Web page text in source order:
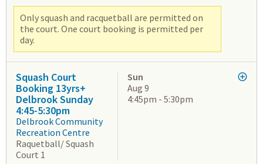
Only squash and racquetball are permitted on
the court. One court booking is permitted per
day.
Squash Court
Booking 13yrs+
Delbrook Sunday
4:45-5:30pm
Delbrook Community
Recreation Centre
Raquetball/ Squash
Court 1
Sun
Aug 9
4:45pm - 5:30pm